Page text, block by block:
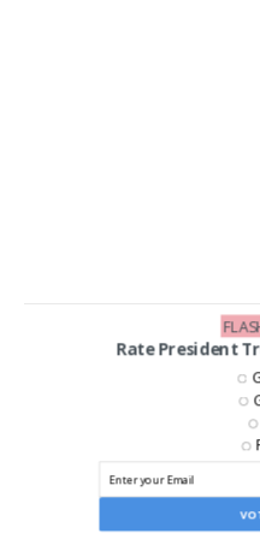
LIKE US
Rate President